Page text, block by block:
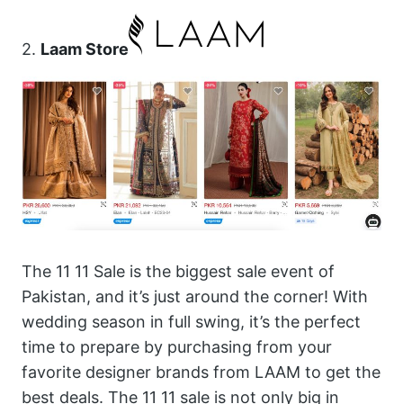
2. Laam Store
The 11 11 Sale is the biggest sale event of
Pakistan, and it’s just around the corner! With
wedding season in full swing, it’s the perfect
time to prepare by purchasing from your
favorite designer brands from LAAM to get the
best deals. The 11 11 sale is not only big in